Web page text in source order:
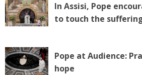
In Assisi, Pope
to touch the
Pope at Audience:
hope